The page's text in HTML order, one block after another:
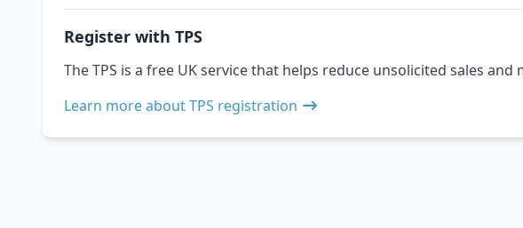
Register with TPS
The TPS is a free UK service that helps reduce unsolicited sales and
Learn more about TPS registration